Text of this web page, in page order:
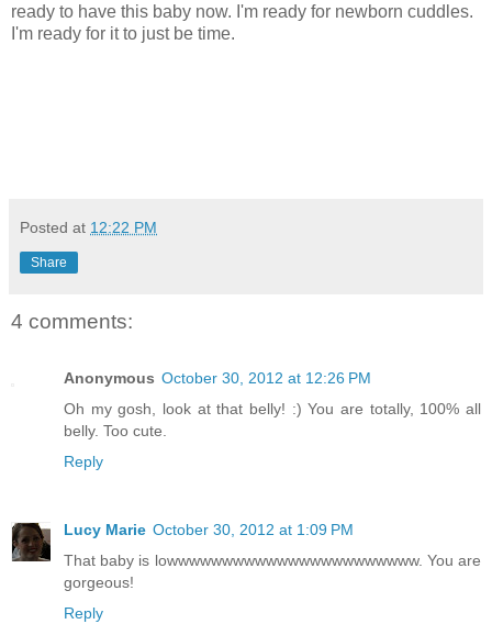
ready to have this baby now. I'm ready for newborn cuddles.
I'm ready for it to just be time.
Posted at 12:22 PM
Share
4 comments:
Anonymous October 30, 2012 at 12:26 PM
Oh my gosh, look at that belly! :) You are totally, 100% all
belly. Too cute.
Reply
Lucy Marie October 30, 2012 at 1:09 PM
That baby is lowwwwwwwwwwwwwwwwwwwwwww. You are
gorgeous!
Reply